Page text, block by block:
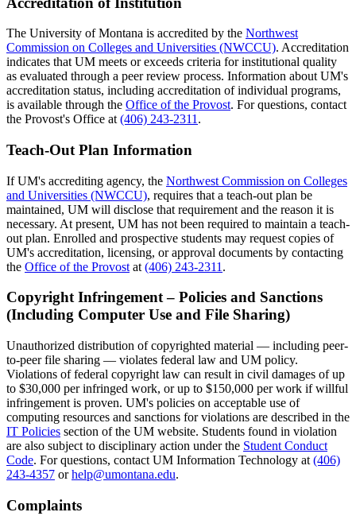
The University of Montana is accredited by the Northwest
Commission on Colleges and Universities (NWCCU). Accreditation
indicates that UM meets or exceeds criteria for institutional quality
as evaluated through a peer review process. Information about UM's
accreditation status, including accreditation of individual programs,
is available through the Office of the Provost. For questions, contact
the Provost's Office at (406) 243-2311 .
Teach-Out Plan Information
If UM's accrediting agency, the Northwest Commission on Colleges
and Universities (NWCCU), requires that a teach-out plan be
maintained, UM will disclose that requirement and the reason it is
necessary. At present, UM has not been required to maintain a teach-
out plan. Enrolled and prospective students may request copies of
UM's accreditation, licensing, or approval documents by contacting
the Office of the Provost at (406) 243-2311 .
Copyright Infringement – Policies and Sanctions
(Including Computer Use and File Sharing)
Unauthorized distribution of copyrighted material — including peer-
to-peer file sharing — violates federal law and UM policy.
Violations of federal copyright law can result in civil damages of up
to $30,000 per infringed work, or up to $150,000 per work if willful
infringement is proven. UM's policies on acceptable use of
computing resources and sanctions for violations are described in the
IT Policies section of the UM website. Students found in violation
are also subject to disciplinary action under the Student Conduct
Code. For questions, contact UM Information Technology at (406)
243-4357 orhelp@umontana.edu.
Complaints